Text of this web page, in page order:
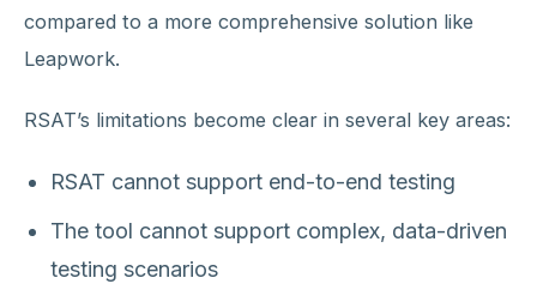
compared to a more comprehensive solution like
Leapwork.
RSAT’s limitations become clear in several key areas:
RSAT cannot support end-to-end testing
The tool cannot support complex, data-driven
testing scenarios